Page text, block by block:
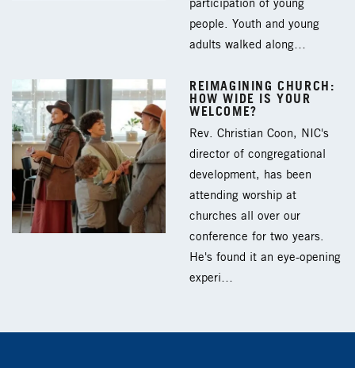
participation of young
people. Youth and young
adults walked along…
REIMAGINING CHURCH:
HOW WIDE IS YOUR
WELCOME?
Rev. Christian Coon, NIC's
director of congregational
development, has been
attending worship at
churches all over our
conference for two years.
He's found it an eye-opening
experi…